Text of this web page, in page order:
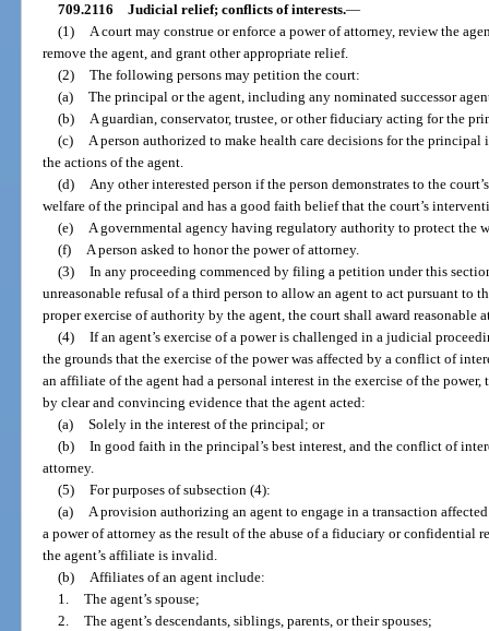
709.2116 Judicial relief; conflicts of interests.—
(1) A court may construe or enforce a power of attorney, review the
remove the agent, and grant other appropriate relief.
(2) The following persons may petition the court:
(a) The principal or the agent, including any nominated successor
(b) A guardian, conservator, trustee, or other fiduciary acting for the
(c) A person authorized to make health care decisions for the
the actions of the agent.
(d) Any other interested person if the person demonstrates to the
welfare of the principal and has a good faith belief that the court’s
(e) A governmental agency having regulatory authority to protect the
(f) A person asked to honor the power of attorney.
(3) In any proceeding commenced by filing a petition under this
unreasonable refusal of a third person to allow an agent to act pursuant to
proper exercise of authority by the agent, the court shall award reasonable
(4) If an agent’s exercise of a power is challenged in a judicial
the grounds that the exercise of the power was affected by a conflict of
an affiliate of the agent had a personal interest in the exercise of the
by clear and convincing evidence that the agent acted:
(a) Solely in the interest of the principal; or
(b) In good faith in the principal’s best interest, and the conflict of
attorney.
(5) For purposes of subsection (4):
(a) A provision authorizing an agent to engage in a transaction
a power of attorney as the result of the abuse of a fiduciary or
the agent’s affiliate is invalid.
(b) Affiliates of an agent include:
1. The agent’s spouse;
2. The agent’s descendants, siblings, parents, or their spouses;